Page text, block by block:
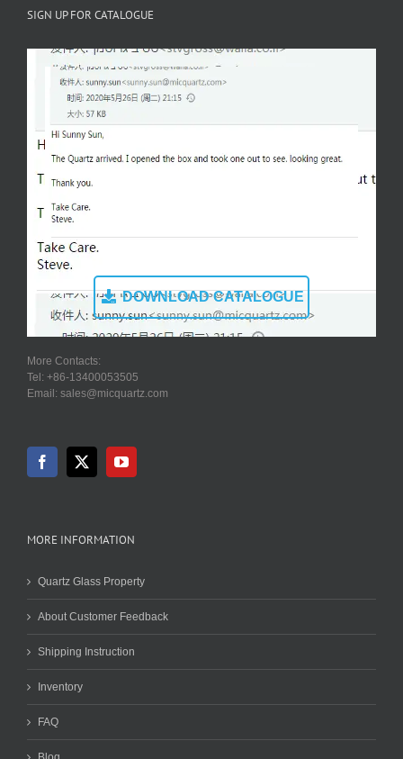
SIGN UP FOR CATALOGUE
DOWNLOAD CATALOGUE
More Contacts:
Tel: +86-13400053505
Email: sales@micquartz.com
MORE INFORMATION
Quartz Glass Property
About Customer Feedback
Shipping Instruction
Inventory
FAQ